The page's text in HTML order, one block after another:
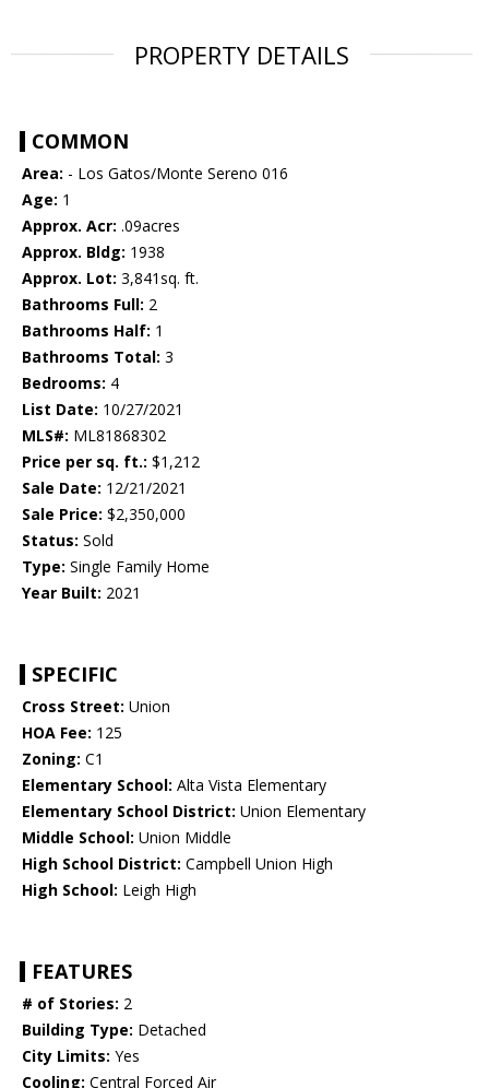
PROPERTY DETAILS
COMMON
Area: - Los Gatos/Monte Sereno 016
Age: 1
Approx. Acr: .09acres
Approx. Bldg: 1938
Approx. Lot: 3,841sq. ft.
Bathrooms Full: 2
Bathrooms Half: 1
Bathrooms Total: 3
Bedrooms: 4
List Date: 10/27/2021
MLS#: ML81868302
Price per sq. ft.: $1,212
Sale Date: 12/21/2021
Sale Price: $2,350,000
Status: Sold
Type: Single Family Home
Year Built: 2021
SPECIFIC
Cross Street: Union
HOA Fee: 125
Zoning: C1
Elementary School: Alta Vista Elementary
Elementary School District: Union Elementary
Middle School: Union Middle
High School District: Campbell Union High
High School: Leigh High
FEATURES
# of Stories: 2
Building Type: Detached
City Limits: Yes
Cooling: Central Forced Air